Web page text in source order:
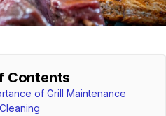
Contents
of Grill Maintenance